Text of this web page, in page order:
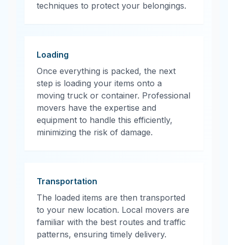
techniques to protect your belongings.
Loading
Once everything is packed, the next
step is loading your items onto a
moving truck or container. Professional
movers have the expertise and
equipment to handle this efficiently,
minimizing the risk of damage.
Transportation
The loaded items are then transported
to your new location. Local movers are
familiar with the best routes and traffic
patterns, ensuring timely delivery.